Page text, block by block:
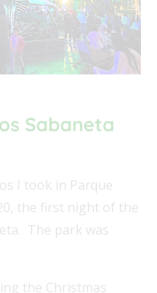
Sabaneta
I took in Parque
the first night of the
The park was
the Christmas